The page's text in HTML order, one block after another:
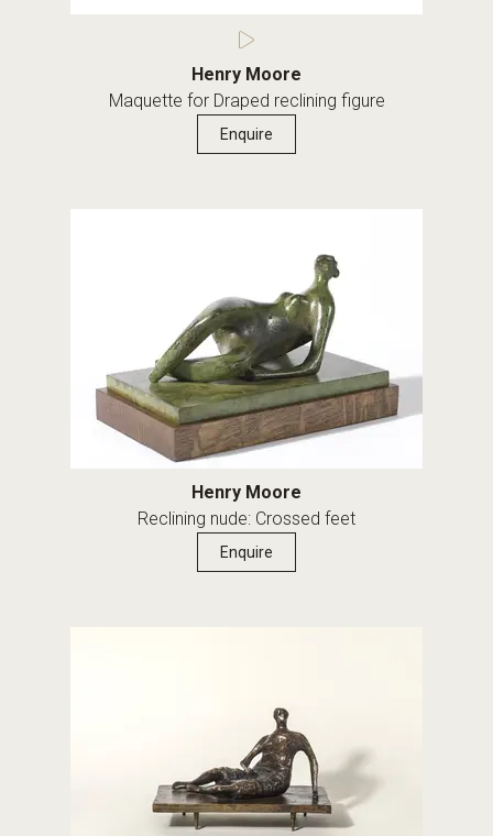
Henry Moore
Maquette for Draped reclining figure
Enquire
Henry Moore
Reclining nude: Crossed feet
Enquire